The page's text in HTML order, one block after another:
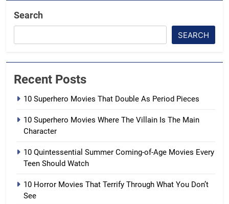
Search
SEARCH
Recent Posts
10 Superhero Movies That Double As Period Pieces
10 Superhero Movies Where The Villain Is The Main
Character
10 Quintessential Summer Coming-of-Age Movies Every
Teen Should Watch
10 Horror Movies That Terrify Through What You Don’t
See